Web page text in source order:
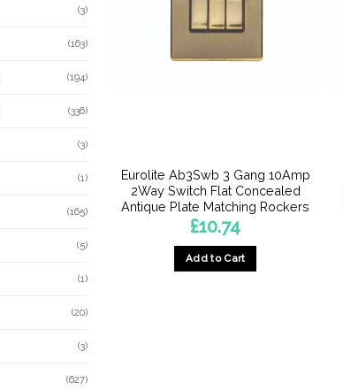
(3)
(163)
(194)
(336)
(3)
(1)
(165)
(5)
(1)
(20)
(3)
(627)
Eurolite Ab3Swb 3 Gang 10Amp
2Way Switch Flat Concealed
Antique Plate Matching Rockers
£10.74
Add to Cart